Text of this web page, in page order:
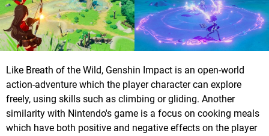
Like Breath of the Wild, Genshin Impact is an open-world
action-adventure which the player character can explore
freely, using skills such as climbing or gliding. Another
similarity with Nintendo's game is a focus on cooking meals
which have both positive and negative effects on the player